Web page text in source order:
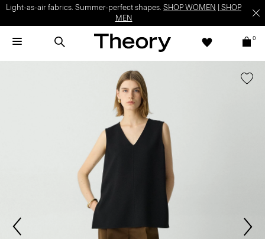
Light-as-air fabrics. Summer-perfect shapes. SHOP WOMEN
SHOP
MEN
0